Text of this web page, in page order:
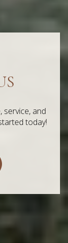
service, and
today!